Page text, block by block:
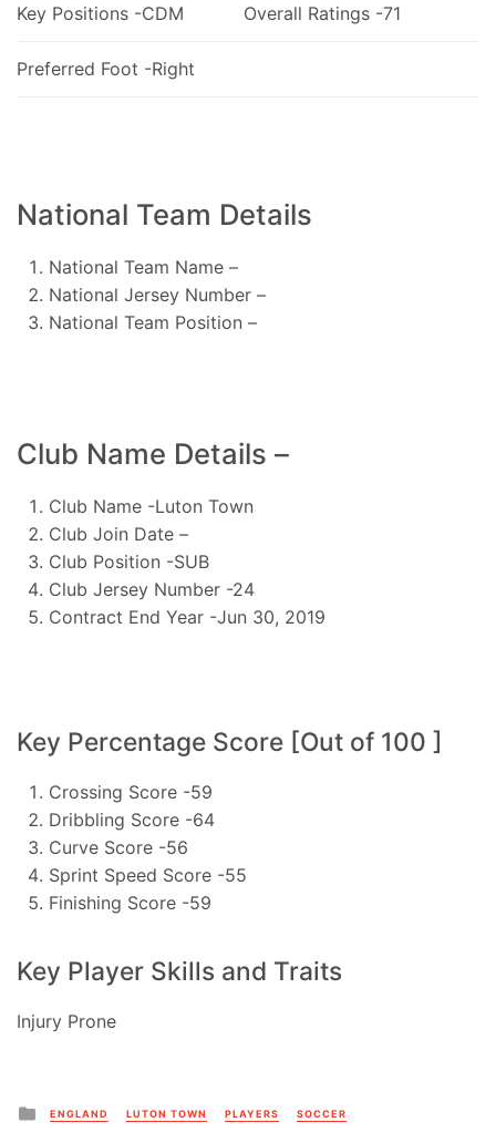
Key Positions -CDM Overall Ratings -71
Preferred Foot -Right
National Team Details
National Team Name –
National Jersey Number –
National Team Position –
Club Name Details –
Club Name -Luton Town
Club Join Date –
Club Position -SUB
Club Jersey Number -24
Contract End Year -Jun 30, 2019
Key Percentage Score [Out of 100 ]
Crossing Score -59
Dribbling Score -64
Curve Score -56
Sprint Speed Score -55
Finishing Score -59
Key Player Skills and Traits
Injury Prone
Posted
in
ENGLAND LUTON TOWN PLAYERS SOCCER